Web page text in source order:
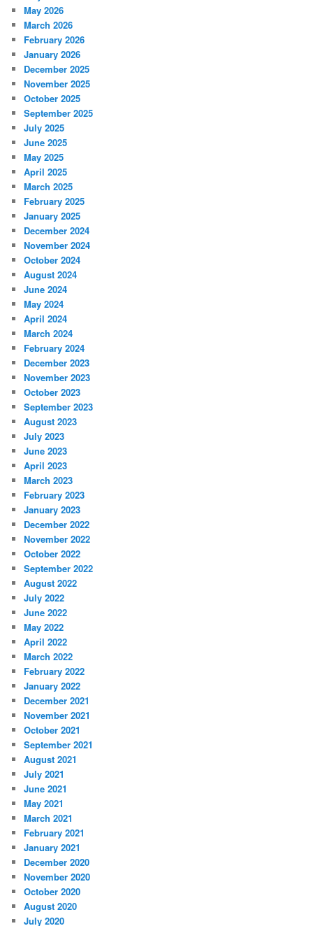
May 2026
March 2026
February 2026
January 2026
December 2025
November 2025
October 2025
September 2025
July 2025
June 2025
May 2025
April 2025
March 2025
February 2025
January 2025
December 2024
November 2024
October 2024
August 2024
June 2024
May 2024
April 2024
March 2024
February 2024
December 2023
November 2023
October 2023
September 2023
August 2023
July 2023
June 2023
April 2023
March 2023
February 2023
January 2023
December 2022
November 2022
October 2022
September 2022
August 2022
July 2022
June 2022
May 2022
April 2022
March 2022
February 2022
January 2022
December 2021
November 2021
October 2021
September 2021
August 2021
July 2021
June 2021
May 2021
March 2021
February 2021
January 2021
December 2020
November 2020
October 2020
August 2020
July 2020